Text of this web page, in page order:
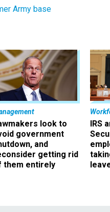
Army base
look to
government
and
getting rid
them entirely
IRS